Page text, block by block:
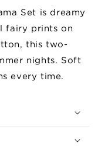
Set is dreamy
fairy prints on
this two-
nights. Soft
every time.